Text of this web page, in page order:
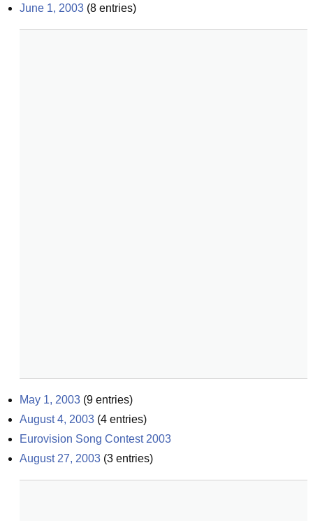
June 1, 2003 (8 entries)
May 1, 2003 (9 entries)
August 4, 2003 (4 entries)
Eurovision Song Contest 2003
August 27, 2003 (3 entries)